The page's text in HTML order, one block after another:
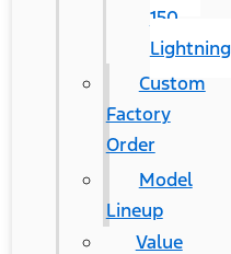
150
Lightning
Custom
Factory
Order
Model
Lineup
Value